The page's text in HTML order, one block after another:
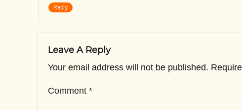
Reply
Leave A Reply
Your email address will not be published.
Comment *